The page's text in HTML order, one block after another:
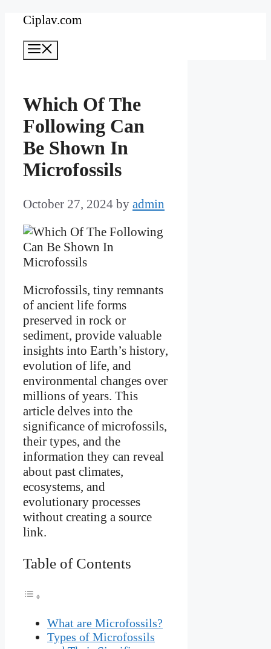
Skip
content
Ciplav.com
Which Of The
Following Can
Be Shown In
Microfossils
October 27, 2024 by admin
Microfossils, tiny remnants
of ancient life forms
preserved in rock or
sediment, provide valuable
insights into Earth’s history,
evolution of life, and
environmental changes over
millions of years. This
article delves into the
significance of microfossils,
their types, and the
information they can reveal
about past climates,
ecosystems, and
evolutionary processes
without creating a source
link.
Table of Contents
What are Microfossils?
Types of Microfossils